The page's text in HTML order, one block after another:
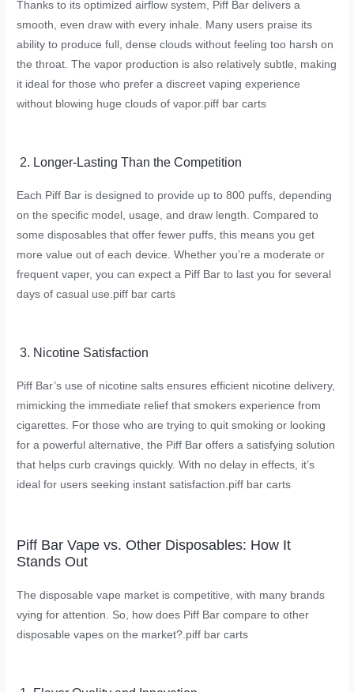
Thanks to its optimized airflow system, Piff Bar delivers a
smooth, even draw with every inhale. Many users praise its
ability to produce full, dense clouds without feeling too harsh on
the throat. The vapor production is also relatively subtle, making
it ideal for those who prefer a discreet vaping experience
without blowing huge clouds of vapor. piff bar carts
2. Longer-Lasting Than the Competition
Each Piff Bar is designed to provide up to 800 puffs, depending
on the specific model, usage, and draw length. Compared to
some disposables that offer fewer puffs, this means you get
more value out of each device. Whether you’re a moderate or
frequent vaper, you can expect a Piff Bar to last you for several
days of casual use.piff bar carts
3. Nicotine Satisfaction
Piff Bar’s use of nicotine salts ensures efficient nicotine delivery,
mimicking the immediate relief that smokers experience from
cigarettes. For those who are trying to quit smoking or looking
for a powerful alternative, the Piff Bar offers a satisfying solution
that helps curb cravings quickly. With no delay in effects, it’s
ideal for users seeking instant satisfaction.piff bar carts
Piff Bar Vape vs. Other Disposables: How It
Stands Out
The disposable vape market is competitive, with many brands
vying for attention. So, how does Piff Bar compare to other
disposable vapes on the market?. piff bar carts